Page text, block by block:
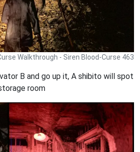
Walkthrough - Siren Blood-Curse 463
B and go up it, A shibito will spot
room